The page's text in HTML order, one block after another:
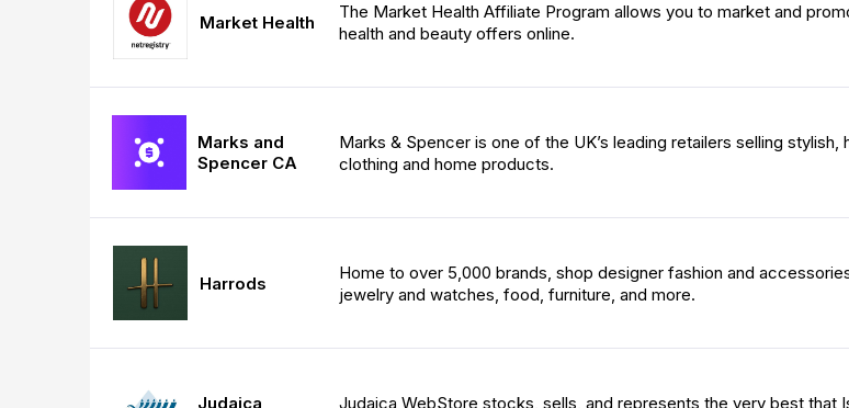
Market Health
The Market Health Affiliate Program allows you to market and
health and beauty offers online.
Marks and
Spencer CA
Marks & Spencer is one of the UK’s leading retailers selling stylish,
clothing and home products.
Harrods
Home to over 5,000 brands, shop designer fashion and
jewelry and watches, food, furniture, and more.
Judaica
Judaica WebStore stocks, sells, and represents the very best that